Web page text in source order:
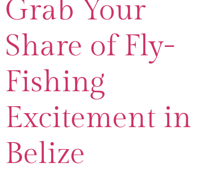
Grab Your
Share of Fly-
Fishing
Excitement in
Belize